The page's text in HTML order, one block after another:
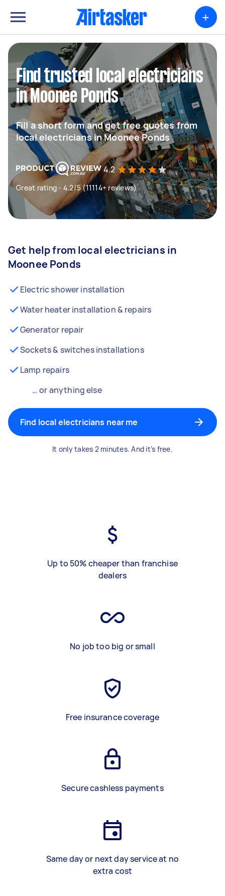
+
Find trusted local electricians
in Moonee Ponds
Fill a short form and get free quotes from
local electricians in Moonee Ponds
4.2
Great rating - 4.2/5 (11114+ reviews)
Get help from local electricians in
Moonee Ponds
Electric shower installation
Water heater installation & repairs
Generator repair
Sockets & switches installations
Lamp repairs
… or anything else
Find local electricians near me
It only takes 2 minutes. And it’s free.
Up to 50% cheaper than franchise
dealers
No job too big or small
Free insurance coverage
Secure cashless payments
Same day or next day service at no
extra cost